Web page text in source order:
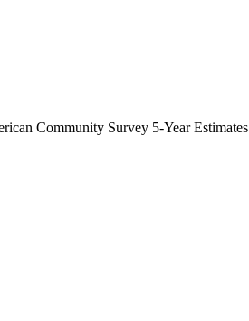
Community Survey 5-Year Estimates